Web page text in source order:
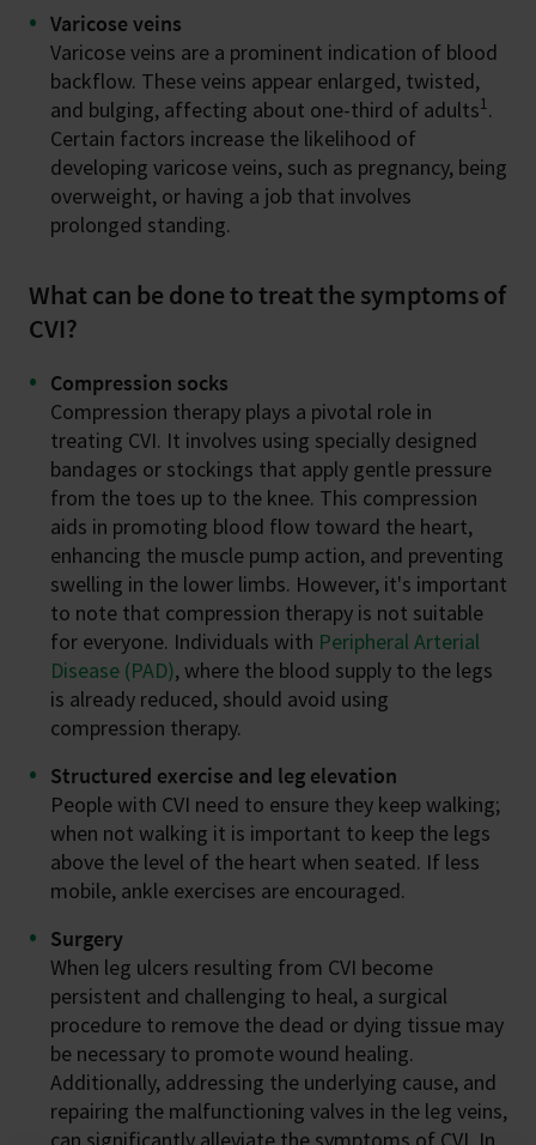
Varicose veins
Varicose veins are a prominent indication of blood
backflow. These veins appear enlarged, twisted,
and bulging, affecting about one-third of adults1.
Certain factors increase the likelihood of
developing varicose veins, such as pregnancy, being
overweight, or having a job that involves
prolonged standing.
What can be done to treat the symptoms of
CVI?
Compression socks
Compression therapy plays a pivotal role in
treating CVI. It involves using specially designed
bandages or stockings that apply gentle pressure
from the toes up to the knee. This compression
aids in promoting blood flow toward the heart,
enhancing the muscle pump action, and preventing
swelling in the lower limbs. However, it's important
to note that compression therapy is not suitable
for everyone. Individuals with Peripheral Arterial
Disease (PAD), where the blood supply to the legs
is already reduced, should avoid using
compression therapy.
Structured exercise and leg elevation
People with CVI need to ensure they keep walking;
when not walking it is important to keep the legs
above the level of the heart when seated. If less
mobile, ankle exercises are encouraged.
Surgery
When leg ulcers resulting from CVI become
persistent and challenging to heal, a surgical
procedure to remove the dead or dying tissue may
be necessary to promote wound healing.
Additionally, addressing the underlying cause, and
repairing the malfunctioning valves in the leg veins,